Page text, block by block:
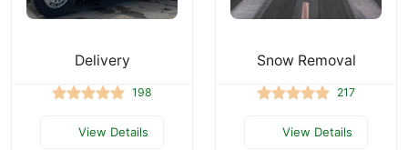
Delivery
198
View Details
Snow Removal
217
View Details